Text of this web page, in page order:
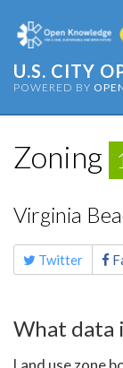
U.S. CITY
POWERED BY
Zoning
Virginia
Share
this Twitter
What data